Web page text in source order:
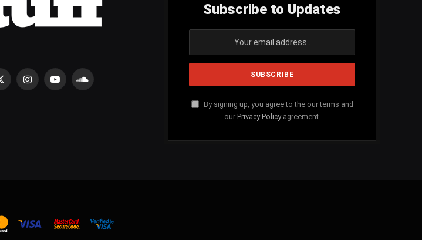
InstagramYouTubeSoundCloud
Subscribe to Updates
By signing up, you agree to the our terms and
our Privacy Policyagreement.